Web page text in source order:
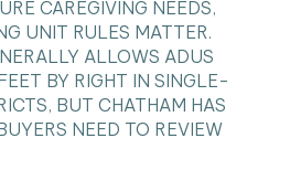
CAREGIVING NEEDS,
UNIT RULES MATTER.
ALLOWS ADUS
BY RIGHT IN SINGLE-
BUT CHATHAM HAS
NEED TO REVIEW